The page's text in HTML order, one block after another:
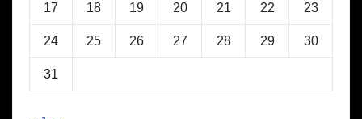
17 18 19 20 21 22 23
24 25 26 27 28 29 30
31